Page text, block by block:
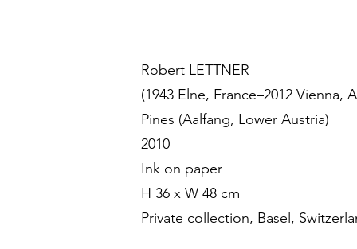
Robert LETTNER
(1943 Elne, France–2012 Vienna,
Pines (Aalfang, Lower Austria)
2010
Ink on paper
H 36 x W 48 cm
Private collection, Basel,